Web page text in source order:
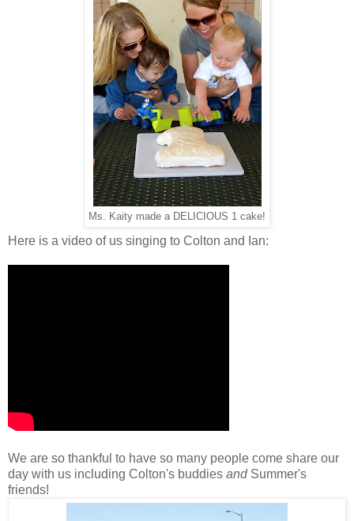
Ms. Kaity made a DELICIOUS 1 cake!
Here is a video of us singing to Colton and Ian:
We are so thankful to have so many people come share our
day with us including Colton's buddies andSummer's
friends!